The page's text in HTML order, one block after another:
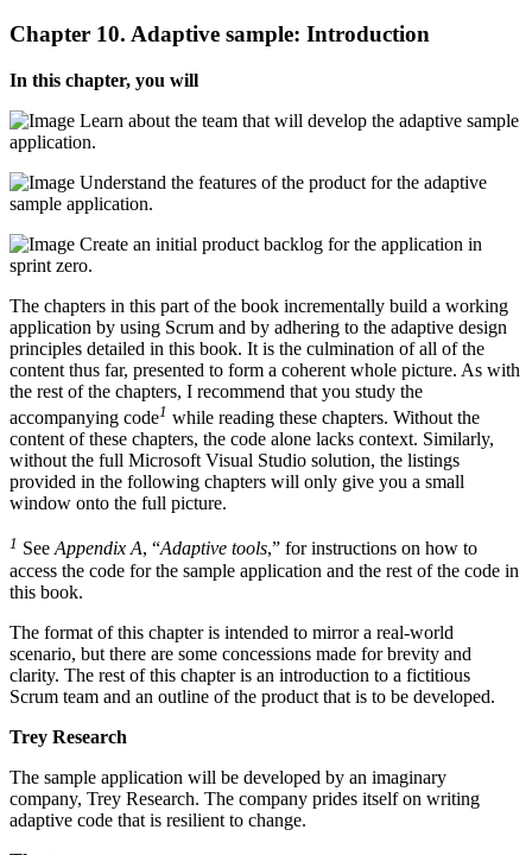
Chapter 10. Adaptive sample: Introduction
In this chapter, you will
Learn about the team that will develop the adaptive sample
application.
Understand the features of the product for the adaptive
sample application.
Create an initial product backlog for the application in
sprint zero.
The chapters in this part of the book incrementally build a working
application by using Scrum and by adhering to the adaptive design
principles detailed in this book. It is the culmination of all of the
content thus far, presented to form a coherent whole picture. As with
the rest of the chapters, I recommend that you study the
accompanying code1 while reading these chapters. Without the
content of these chapters, the code alone lacks context. Similarly,
without the full Microsoft Visual Studio solution, the listings
provided in the following chapters will only give you a small
window onto the full picture.
1 SeeAppendix A, “Adaptive tools,” for instructions on how to
access the code for the sample application and the rest of the code in
this book.
The format of this chapter is intended to mirror a real-world
scenario, but there are some concessions made for brevity and
clarity. The rest of this chapter is an introduction to a fictitious
Scrum team and an outline of the product that is to be developed.
Trey Research
The sample application will be developed by an imaginary
company, Trey Research. The company prides itself on writing
adaptive code that is resilient to change.